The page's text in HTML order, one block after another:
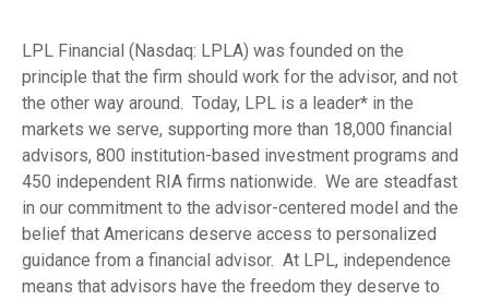
LPL Financial (Nasdaq: LPLA) was founded on the
principle that the firm should work for the advisor, and not
the other way around. Today, LPL is a leader* in the
markets we serve, supporting more than 18,000 financial
advisors, 800 institution-based investment programs and
450 independent RIA firms nationwide. We are steadfast
in our commitment to the advisor-centered model and the
belief that Americans deserve access to personalized
guidance from a financial advisor. At LPL, independence
means that advisors have the freedom they deserve to